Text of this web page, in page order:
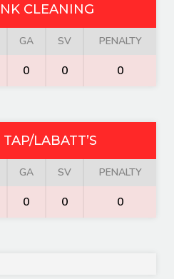
CLEANING
GA SV PENALTY
0 0 0
LABATT’S
GA SV PENALTY
0 0 0